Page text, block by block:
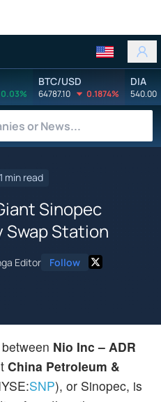
0.03%
BTC/USD
64787.10 0.1874%
DIA
540.00
1 min read
Sinopec
Swap Station
Editor Follow
Nio Inc – ADR
China Petroleum &
SNP), or Sinopec, is